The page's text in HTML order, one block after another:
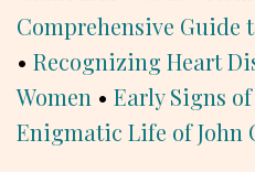
Comprehensive Guide
• Recognizing Heart
Women • Early Signs
Enigmatic Life of John